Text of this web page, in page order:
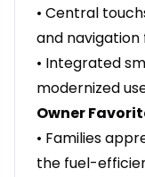
• Central
and navigation
• Integrated
modernized
Owner
• Families
the fuel-